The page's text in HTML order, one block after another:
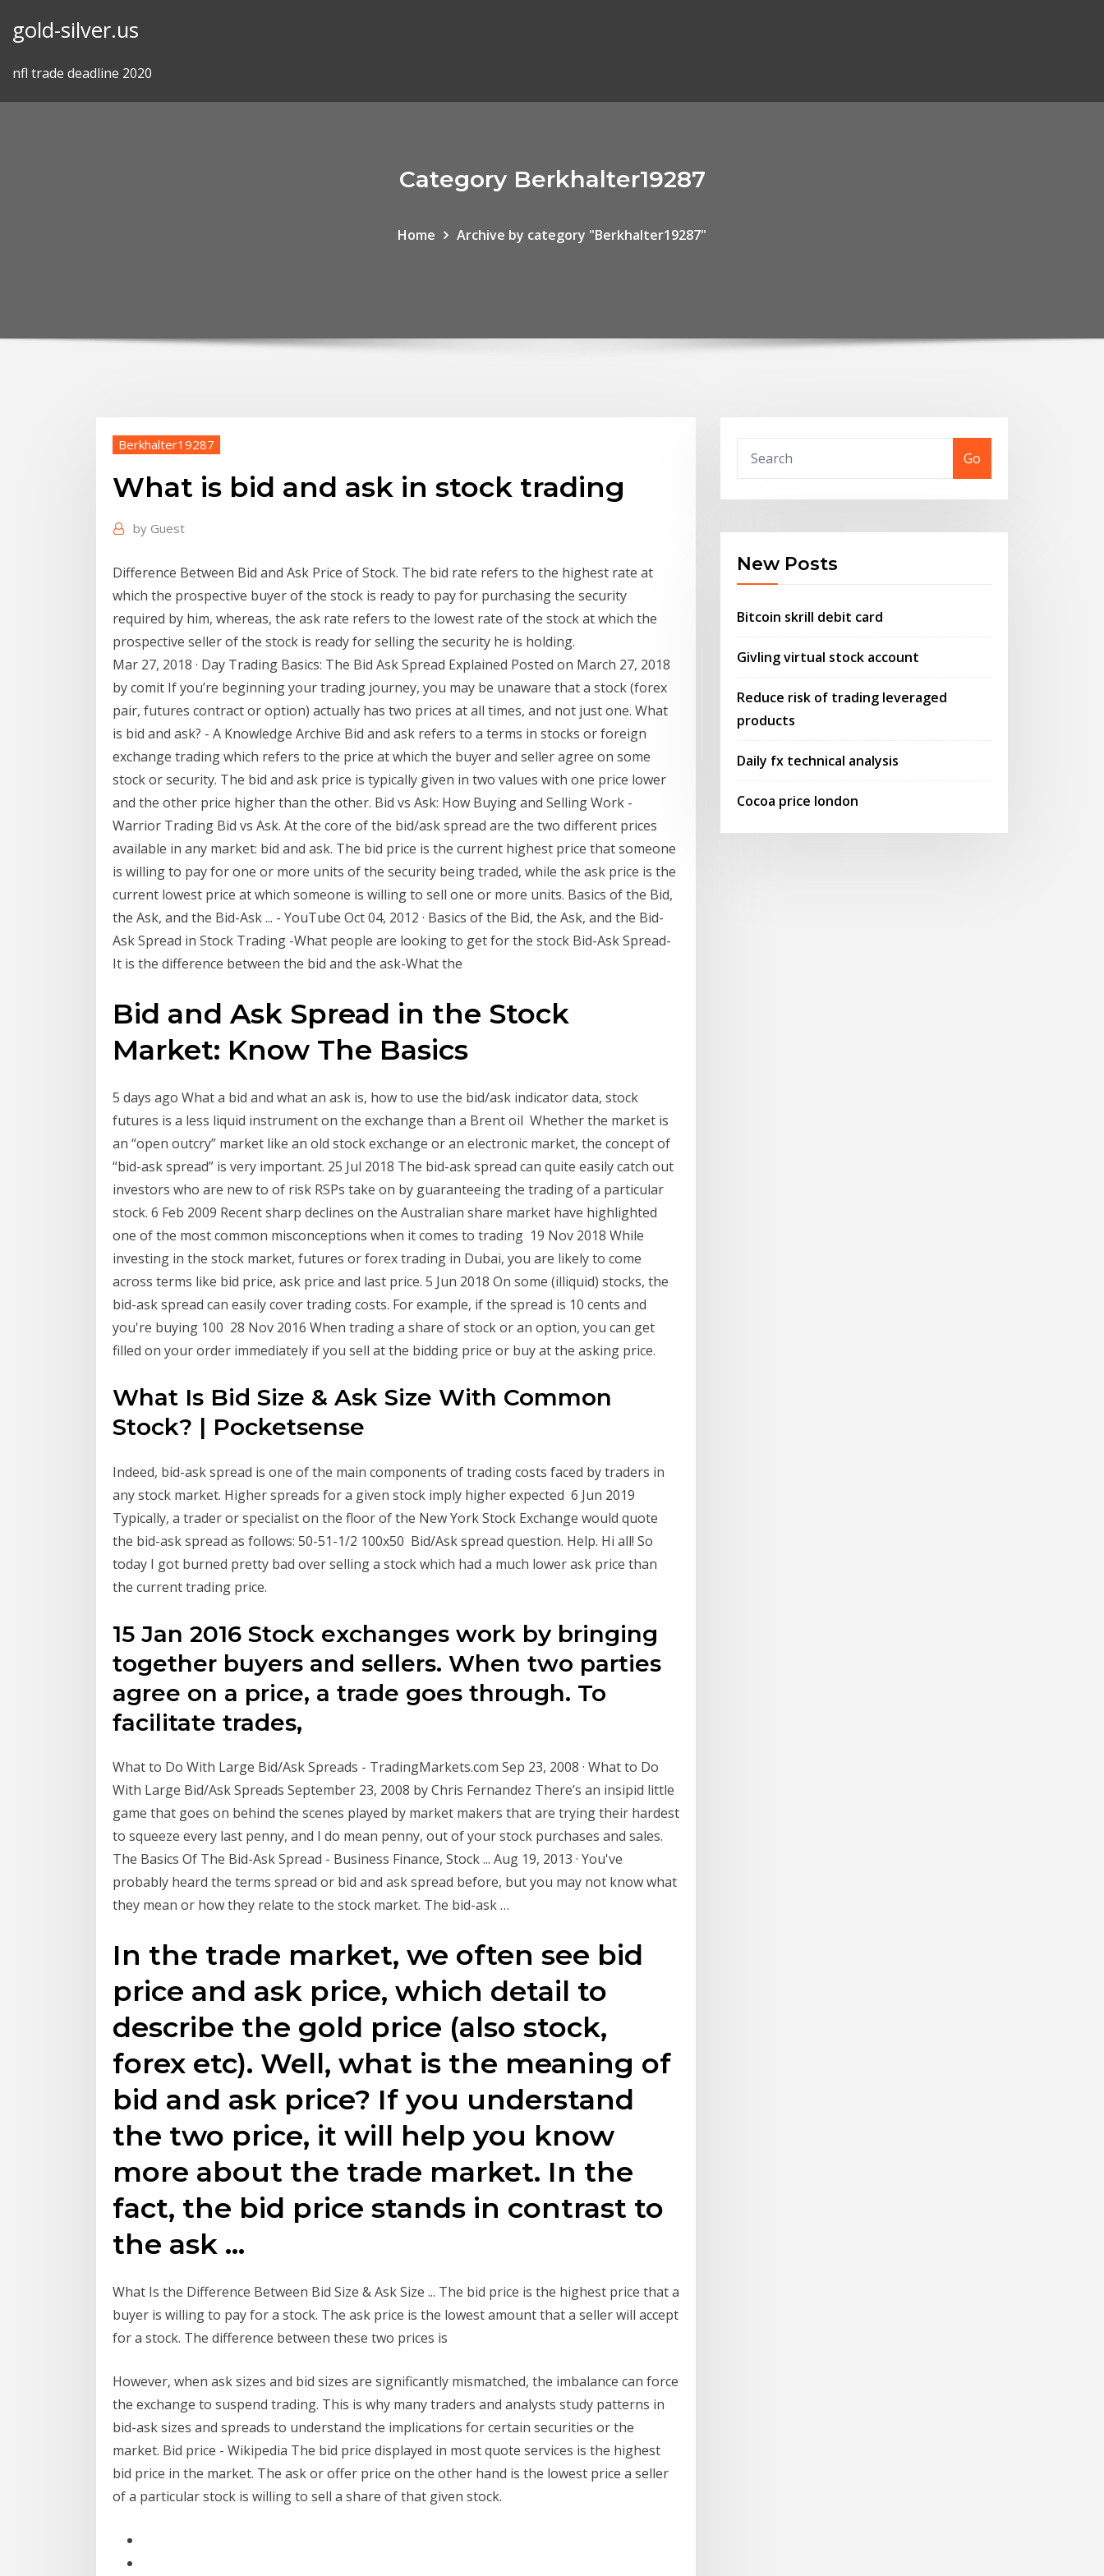
gold-silver.us
nfl trade deadline 2020
Category Berkhalter19287
Home Archive by category "Berkhalter19287"
Berkhalter19287
What is bid and ask in stock trading
by Guest
Difference Between Bid and Ask Price of Stock. The bid rate refers to the highest rate at
which the prospective buyer of the stock is ready to pay for purchasing the security
required by him, whereas, the ask rate refers to the lowest rate of the stock at which the
prospective seller of the stock is ready for selling the security he is holding.
Mar 27, 2018 · Day Trading Basics: The Bid Ask Spread Explained Posted on March 27, 2018
by comit If you’re beginning your trading journey, you may be unaware that a stock (forex
pair, futures contract or option) actually has two prices at all times, and not just one. What
is bid and ask? - A Knowledge Archive Bid and ask refers to a terms in stocks or foreign
exchange trading which refers to the price at which the buyer and seller agree on some
stock or security. The bid and ask price is typically given in two values with one price lower
and the other price higher than the other. Bid vs Ask: How Buying and Selling Work -
Warrior Trading Bid vs Ask. At the core of the bid/ask spread are the two different prices
available in any market: bid and ask. The bid price is the current highest price that someone
is willing to pay for one or more units of the security being traded, while the ask price is the
current lowest price at which someone is willing to sell one or more units. Basics of the Bid,
the Ask, and the Bid-Ask ... - YouTube Oct 04, 2012 · Basics of the Bid, the Ask, and the Bid-
Ask Spread in Stock Trading -What people are looking to get for the stock Bid-Ask Spread-
It is the difference between the bid and the ask-What the
Bid and Ask Spread in the Stock
Market: Know The Basics
5 days ago What a bid and what an ask is, how to use the bid/ask indicator data, stock
futures is a less liquid instrument on the exchange than a Brent oil Whether the market is
an “open outcry” market like an old stock exchange or an electronic market, the concept of
“bid-ask spread” is very important. 25 Jul 2018 The bid-ask spread can quite easily catch out
investors who are new to of risk RSPs take on by guaranteeing the trading of a particular
stock. 6 Feb 2009 Recent sharp declines on the Australian share market have highlighted
one of the most common misconceptions when it comes to trading 19 Nov 2018 While
investing in the stock market, futures or forex trading in Dubai, you are likely to come
across terms like bid price, ask price and last price. 5 Jun 2018 On some (illiquid) stocks, the
bid-ask spread can easily cover trading costs. For example, if the spread is 10 cents and
you're buying 100 28 Nov 2016 When trading a share of stock or an option, you can get
filled on your order immediately if you sell at the bidding price or buy at the asking price.
What Is Bid Size & Ask Size With Common
Stock? | Pocketsense
Indeed, bid-ask spread is one of the main components of trading costs faced by traders in
any stock market. Higher spreads for a given stock imply higher expected 6 Jun 2019
Typically, a trader or specialist on the floor of the New York Stock Exchange would quote
the bid-ask spread as follows: 50-51-1/2 100x50 Bid/Ask spread question. Help. Hi all! So
today I got burned pretty bad over selling a stock which had a much lower ask price than
the current trading price.
15 Jan 2016 Stock exchanges work by bringing
together buyers and sellers. When two parties
agree on a price, a trade goes through. To
facilitate trades,
What to Do With Large Bid/Ask Spreads - TradingMarkets.com Sep 23, 2008 · What to Do
With Large Bid/Ask Spreads September 23, 2008 by Chris Fernandez There’s an insipid little
game that goes on behind the scenes played by market makers that are trying their hardest
to squeeze every last penny, and I do mean penny, out of your stock purchases and sales.
The Basics Of The Bid-Ask Spread - Business Finance, Stock ... Aug 19, 2013 · You've
probably heard the terms spread or bid and ask spread before, but you may not know what
they mean or how they relate to the stock market. The bid-ask …
In the trade market, we often see bid
price and ask price, which detail to
describe the gold price (also stock,
forex etc). Well, what is the meaning of
bid and ask price? If you understand
the two price, it will help you know
more about the trade market. In the
fact, the bid price stands in contrast to
the ask …
What Is the Difference Between Bid Size & Ask Size ... The bid price is the highest price that a
buyer is willing to pay for a stock. The ask price is the lowest amount that a seller will accept
for a stock. The difference between these two prices is
However, when ask sizes and bid sizes are significantly mismatched, the imbalance can force
the exchange to suspend trading. This is why many traders and analysts study patterns in
bid-ask sizes and spreads to understand the implications for certain securities or the
market. Bid price - Wikipedia The bid price displayed in most quote services is the highest
bid price in the market. The ask or offer price on the other hand is the lowest price a seller
of a particular stock is willing to sell a share of that given stock.
Go
New Posts
Bitcoin skrill debit card
Givling virtual stock account
Reduce risk of trading leveraged
products
Daily fx technical analysis
Cocoa price london